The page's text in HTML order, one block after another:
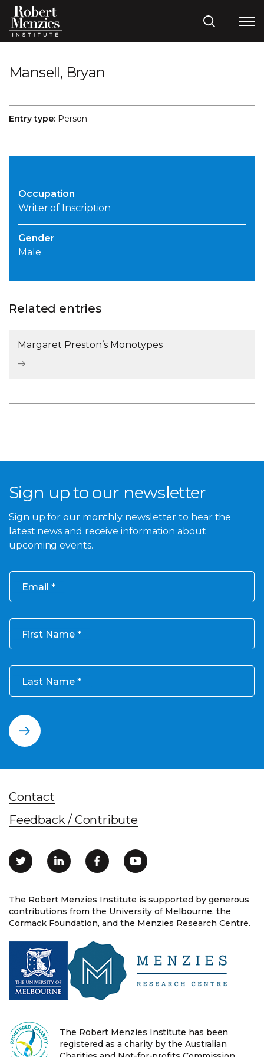
Mansell, Bryan
Entry type: Person
Occupation
Writer of Inscription
Gender
Male
Related entries
Margaret Preston’s Monotypes
Sign up to our newsletter
Sign up for our monthly newsletter to hear the
latest news and receive information about
upcoming events.
Email
First Name
Last Name
The Robert Menzies Institute is supported by generous
contributions from the University of Melbourne, the
Cormack Foundation, and the Menzies Research Centre.
Contact
Feedback / Contribute
The Robert Menzies Institute has been
registered as a charity by the Australian